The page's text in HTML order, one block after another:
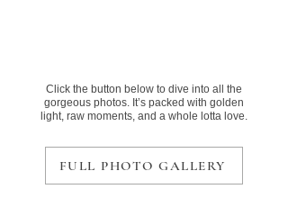
Click the button below to dive into all the
gorgeous photos. It’s packed with golden
light, raw moments, and a whole lotta love.
FULL PHOTO GALLERY